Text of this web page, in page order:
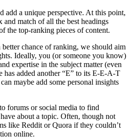
add a unique perspective. At this point,
match of all the best headings
the top-ranking pieces of content.
better chance of ranking, we should aim
Ideally, you (or someone you know)
expertise in the subject matter (even
added another “E” to its E-E-A-T
maybe add some personal insights
forums or social media to find
about a topic. Often, though not
like Reddit or Quora if they couldn’t
online.